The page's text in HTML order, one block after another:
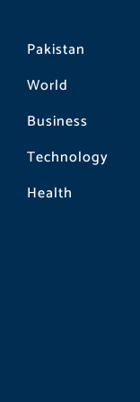
Pakistan
World
Business
Technology
Health